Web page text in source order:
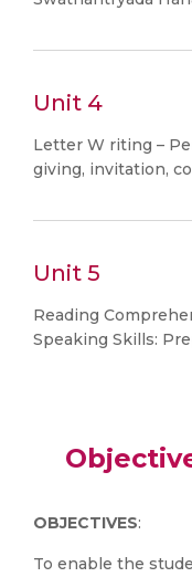
Unit 4
Letter W riting –
giving, invitation,
Unit 5
Reading
Speaking Skills:
OBJECTIVES:
To enable the